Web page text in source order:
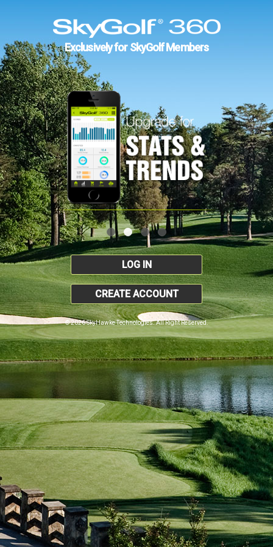
Exclusively for SkyGolf Members
LOG IN
CREATE ACCOUNT
© 2026 SkyHawke Technologies. All Right Reserved.